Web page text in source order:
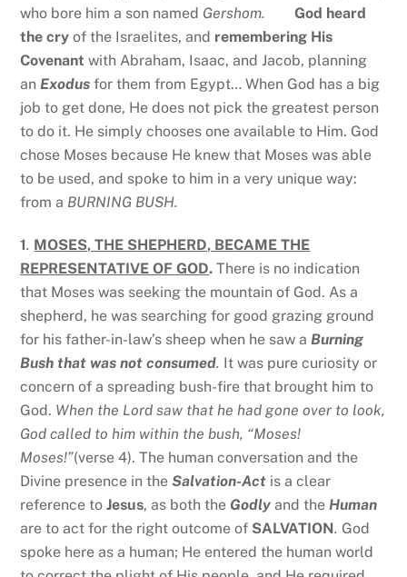
who bore him a son named Gershom.God heard
the cryof the Israelites, and remembering His
Covenant with Abraham, Isaac, and Jacob, planning
anExodus for them from Egypt… When God has a big
job to get done, He does not pick the greatest person
to do it. He simply chooses one available to Him. God
chose Moses because He knew that Moses was able
to be used, and spoke to him in a very unique way:
from a BURNING BUSH.
1. MOSES, THE SHEPHERD, BECAME THE
REPRESENTATIVE OF GOD.There is no indication
that Moses was seeking the mountain of God. As a
shepherd, he was searching for good grazing ground
for his father-in-law’s sheep when he saw a Burning
Bush that was not consumed. It was pure curiosity or
concern of a spreading bush-fire that brought him to
God. When the Lord saw that he had gone over to look,
God called to him within the bush, “Moses!
Moses!”(verse 4). The human conversation and the
Divine presence in theSalvation-Act is a clear
reference to Jesus, as both the Godly and the Human
are to act for the right outcome of SALVATION. God
spoke here as a human; He entered the human world